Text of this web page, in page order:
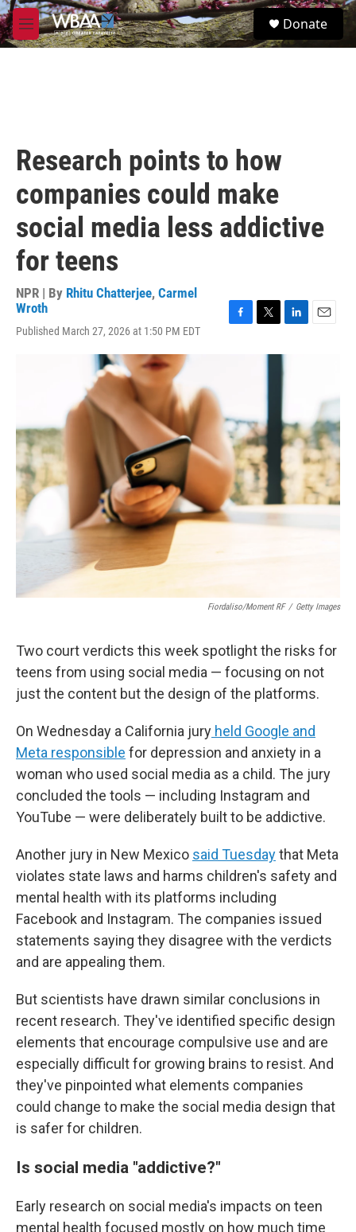
Skip to main content
M
e
S
e
Donate
Research points to how
companies could make
social media less addictive
for teens
NPR | By Rhitu Chatterjee, Carmel
Wroth
Published March 27, 2026 at 1:50 PM EDT
o
k
r
n
I
n
Fiordaliso/Moment RF / Getty Images
Two court verdicts this week spotlight the risks for
teens from using social media — focusing on not
just the content but the design of the platforms.
On Wednesday a California jury held Google and
Meta responsible for depression and anxiety in a
woman who used social media as a child. The jury
concluded the tools — including Instagram and
YouTube — were deliberately built to be addictive.
Another jury in New Mexico said Tuesdaythat Meta
violates state laws and harms children's safety and
mental health with its platforms including
Facebook and Instagram. The companies issued
statements saying they disagree with the verdicts
and are appealing them.
But scientists have drawn similar conclusions in
recent research. They've identified specific design
elements that encourage compulsive use and are
especially difficult for growing brains to resist. And
they've pinpointed what elements companies
could change to make the social media design that
is safer for children.
Is social media "addictive?"
Early research on social media's impacts on teen
mental health focused mostly on how much time